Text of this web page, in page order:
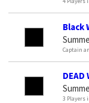
Black
Captain
DEAD
3 Players